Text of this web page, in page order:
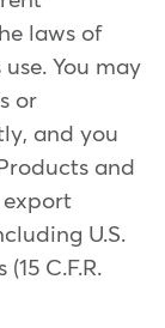
laws of
You may
or
and you
and
export
U.S.
C.F.R.